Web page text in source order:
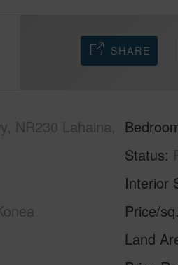
SHARE
NR230 Lahaina,
Status
Interior
Price/
Land